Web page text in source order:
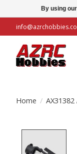
Home /
By using